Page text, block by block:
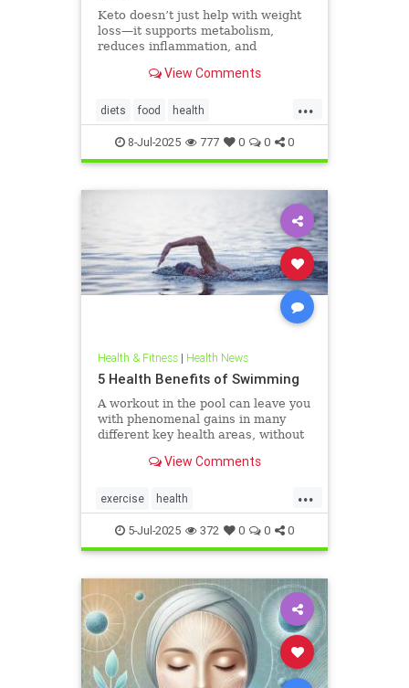
Keto doesn’t just help with weight
loss—it supports metabolism,
reduces inflammation, and
View Comments
...
diets food health
healthbenefitsofketo keto
ketodiet ketoforweightloss
8-Jul-2025 777 0 0 0
Health & Fitness| Health News
5 Health Benefits of Swimming
A workout in the pool can leave you
with phenomenal gains in many
different key health areas, without
workouts such as running or tennis
important health benefits that
swimming offers, no matt
View Comments
...
exercise health
healthandswimming
stayinginshape swimming
5-Jul-2025 372 0 0 0